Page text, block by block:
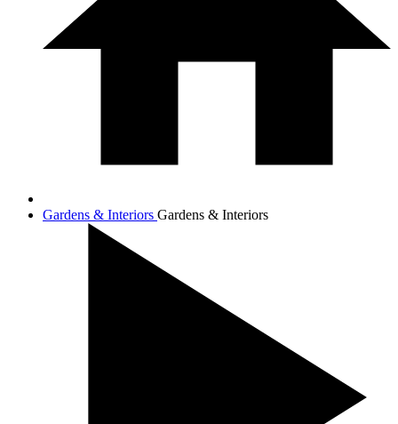
Gardens & Interiors Gardens & Interiors